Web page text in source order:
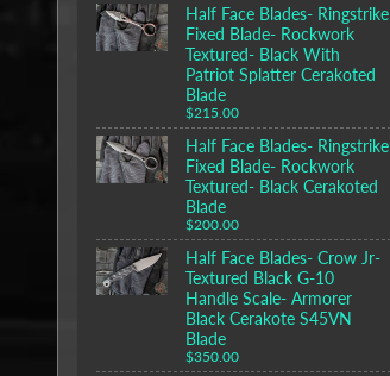
Half Face Blades- Ringstrike
Fixed Blade- Rockwork
Textured- Black With
Patriot Splatter Cerakoted
Blade
$215.00
Half Face Blades- Ringstrike
Fixed Blade- Rockwork
Textured- Black Cerakoted
Blade
$200.00
Half Face Blades- Crow Jr-
Textured Black G-10
Handle Scale- Armorer
Black Cerakote S45VN
Blade
$350.00